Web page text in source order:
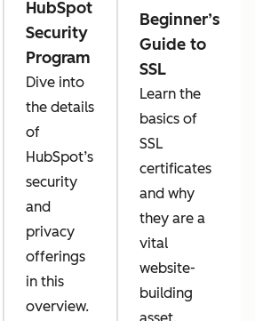
HubSpot
Security
Program
Dive into
the details
of
HubSpot’s
security
and
privacy
offerings
in this
overview.
Beginner’s
Guide to
SSL
Learn the
basics of
SSL
certificates
and why
they are a
vital
website-
building